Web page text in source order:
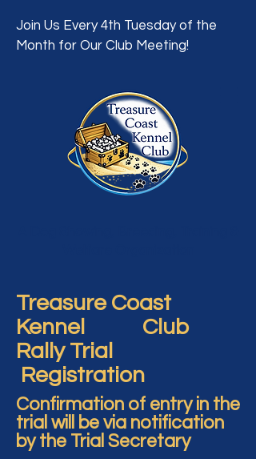
Join Us Every 4th Tuesday of the
Month for Our Club Meeting!
Treasure Coast
Kennel Club
Rally Trial
Registration
Confirmation of entry in the
trial will be via notification
by the Trial Secretary